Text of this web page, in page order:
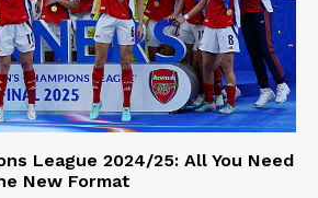
League 2024/25: All You Need
New Format